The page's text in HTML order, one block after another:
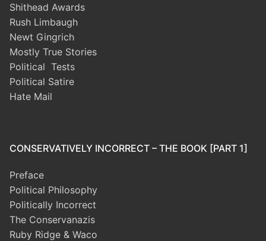
Shithead Awards
Rush Limbaugh
Newt Gingrich
Mostly True Stories
Political Tests
Political Satire
Hate Mail
CONSERVATIVELY INCORRECT – THE BOOK [PART 1]
Preface
Political Philosophy
Politically Incorrect
The Conservanazis
Ruby Ridge & Waco